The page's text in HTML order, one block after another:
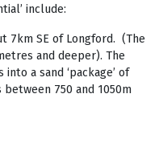
include:
7km SE of Longford. (The
and deeper). The
a sand ‘package’ of
750 and 1050m